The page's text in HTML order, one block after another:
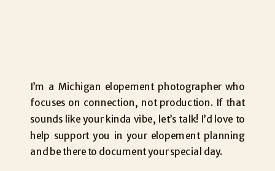
I’m a Michigan elopement photographer who
focuses on connection, not production. If that
sounds like your kinda vibe, let’s talk! I’d love to
help support you in your elopement planning
and be there to document your special day.